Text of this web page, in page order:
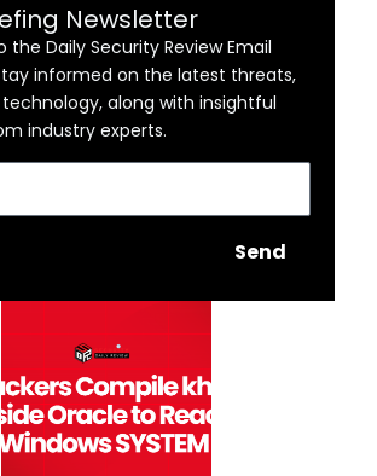
Newsletter
the Daily Security Review Email
informed on the latest threats,
along with insightful
industry experts.
Send